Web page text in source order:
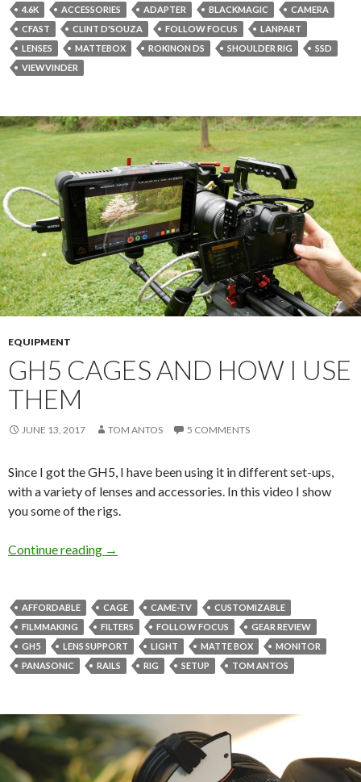
4.6K ACCESSORIES ADAPTER BLACKMAGIC
CAMERA
CFAST
CLINT D'SOUZA FOLLOW FOCUS
LANPART
LENSES
MATTEBOX ROKINON DS SHOULDER RIG
SSD
VIEWVINDER
EQUIPMENT
GH5 CAGES AND HOW I USE
THEM
JUNE 13, 2017 TOM ANTOS 5 COMMENTS
Since I got the GH5, I have been using it in different set-ups,
with a variety of lenses and accessories. In this video I show
you some of the rigs.
Continue reading GH5 cages and how I use them
→
AFFORDABLE CAGE CAME-TV
CUSTOMIZABLE
FILMMAKING
FILTERS FOLLOW FOCUS
GEAR REVIEW
GH5
LENS SUPPORT LIGHT MATTE BOX
MONITOR
PANASONIC
RAILS RIG SETUP TOM ANTOS